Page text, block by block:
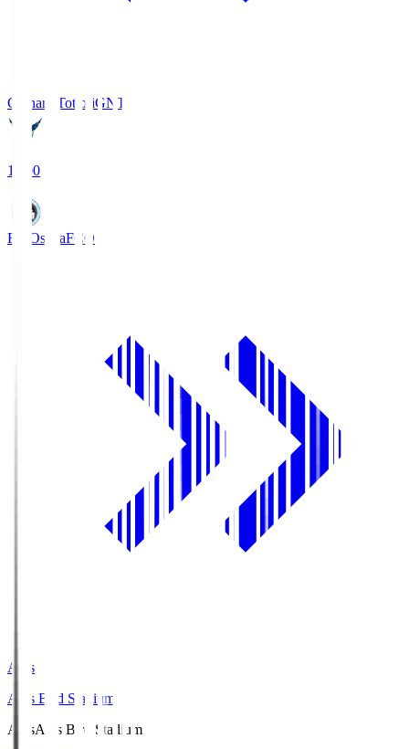
Gainare TottoriGNT
19:00
FC OsakaFCO
Axis
Axis Bird Stadium
AxisAxis Bird Stadium